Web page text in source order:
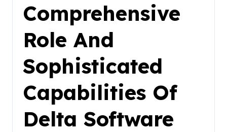
Comprehensive
Role And
Sophisticated
Capabilities Of
Delta Software